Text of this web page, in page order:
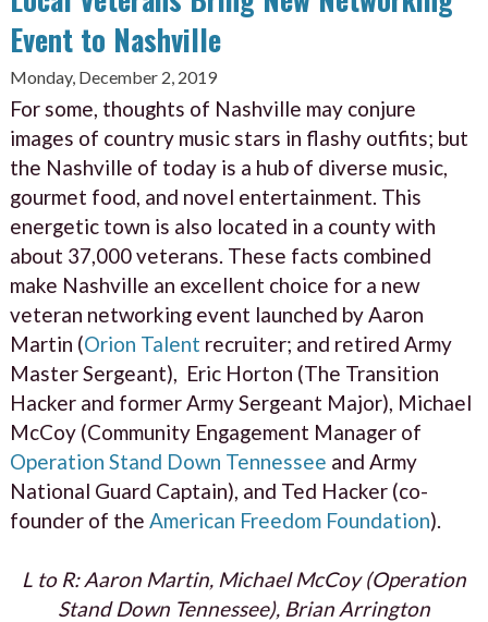
Event to Nashville
Monday, December 2, 2019
For some, thoughts of Nashville may conjure
images of country music stars in flashy outfits; but
the Nashville of today is a hub of diverse music,
gourmet food, and novel entertainment. This
energetic town is also located in a county with
about 37,000 veterans. These facts combined
make Nashville an excellent choice for a new
veteran networking event launched by Aaron
Martin (Orion Talent recruiter; and retired Army
Master Sergeant), Eric Horton (The Transition
Hacker and former Army Sergeant Major), Michael
McCoy (Community Engagement Manager of
Operation Stand Down Tennessee and Army
National Guard Captain), and Ted Hacker (co-
founder of the American Freedom Foundation).
L to R: Aaron Martin, Michael McCoy (Operation
Stand Down Tennessee), Brian Arrington